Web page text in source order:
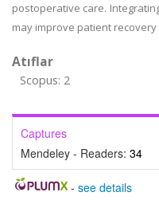
postoperative care.
may improve patient
Atıflar
Scopus: 2
Captures
Mendeley - Readers: 34
- see details